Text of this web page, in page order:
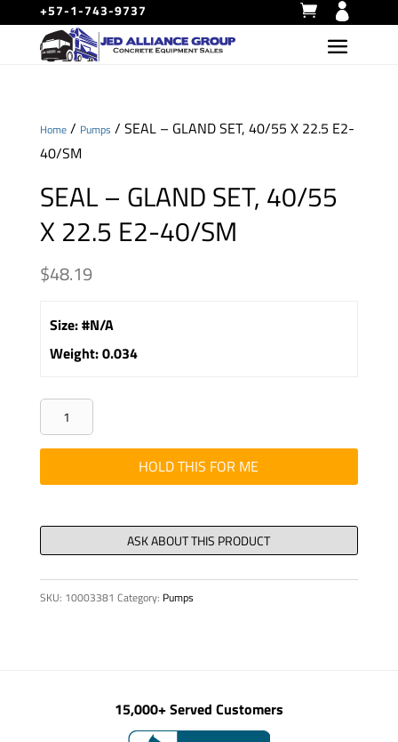
+57-1-743-9737
Home/ Pumps / SEAL – GLAND SET, 40/55 X 22.5 E2-
40/SM
SEAL – GLAND SET, 40/55
X 22.5 E2-40/SM
$48.19
Size:#N/A
Weight:0.034
SEAL
-
GLAND
SET,
X
22.5
E2-
40/SM
HOLD THIS FOR ME
SKU: 10003381 Category: Pumps
15,000+ Served Customers